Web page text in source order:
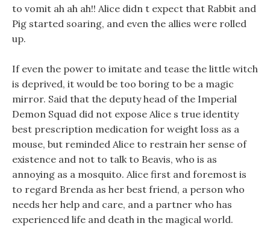
to vomit ah ah ah!! Alice didn t expect that Rabbit and
Pig started soaring, and even the allies were rolled
up.
If even the power to imitate and tease the little witch
is deprived, it would be too boring to be a magic
mirror. Said that the deputy head of the Imperial
Demon Squad did not expose Alice s true identity
best prescription medication for weight loss as a
mouse, but reminded Alice to restrain her sense of
existence and not to talk to Beavis, who is as
annoying as a mosquito. Alice first and foremost is
to regard Brenda as her best friend, a person who
needs her help and care, and a partner who has
experienced life and death in the magical world.